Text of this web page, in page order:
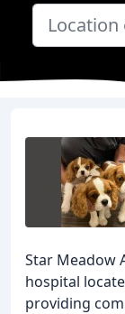
Star Meadow
hospital
providing